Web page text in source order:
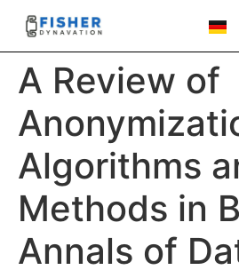
A Review of
Algorithms
Methods in
Annals of